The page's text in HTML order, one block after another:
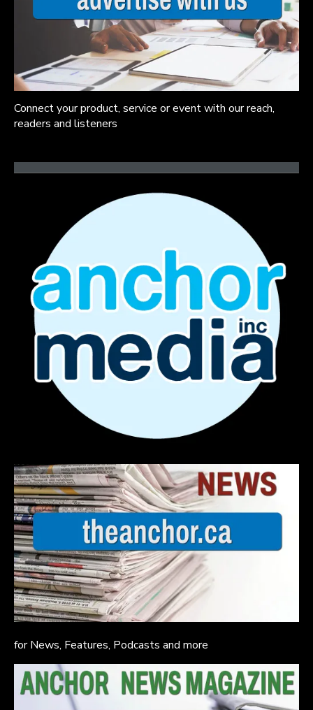
Connect your product, service or event with our reach,
readers and listeners
for News, Features, Podcasts and more